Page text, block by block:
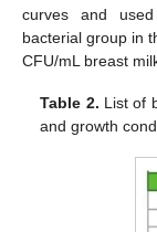
curves and
bacterial group in
CFU/mL breast
Table 2. List of
and growth